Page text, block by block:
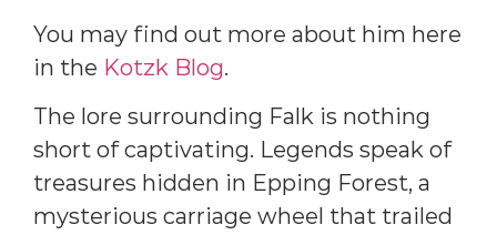
You may find out more about him here
in the Kotzk Blog.
The lore surrounding Falk is nothing
short of captivating. Legends speak of
treasures hidden in Epping Forest, a
mysterious carriage wheel that trailed